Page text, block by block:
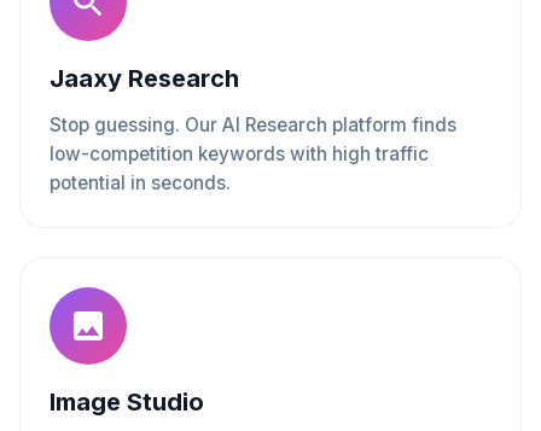
Jaaxy Research
Stop guessing. Our AI Research platform finds
low-competition keywords with high traffic
potential in seconds.
Image Studio